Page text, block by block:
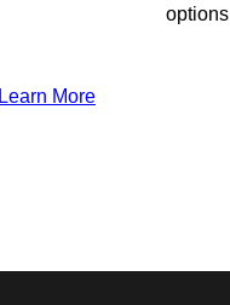
options
Learn More